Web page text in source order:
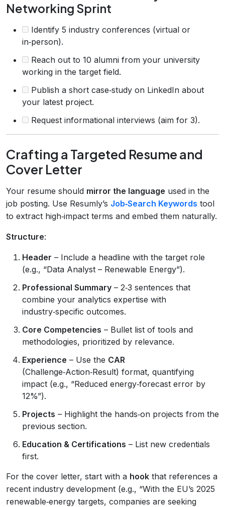
Networking Sprint
Identify 5 industry conferences (virtual or
in‑person).
Reach out to 10 alumni from your university
working in the target field.
Publish a short case‑study on LinkedIn about
your latest project.
Request informational interviews (aim for 3).
Crafting a Targeted Resume and
Cover Letter
Your resume should mirror the language used in the
job posting. Use Resumly’s Job‑Search Keywords tool
to extract high‑impact terms and embed them naturally.
Structure:
Header – Include a headline with the target role
(e.g., “Data Analyst – Renewable Energy”).
Professional Summary – 2‑3 sentences that
combine your analytics expertise with
industry‑specific outcomes.
Core Competencies – Bullet list of tools and
methodologies, prioritized by relevance.
Experience – Use the CAR
(Challenge‑Action‑Result) format, quantifying
impact (e.g., “Reduced energy‑forecast error by
12%”).
Projects – Highlight the hands‑on projects from the
previous section.
Education & Certifications – List new credentials
first.
For the cover letter, start with a hook that references a
recent industry development (e.g., “With the EU’s 2025
renewable‑energy targets, companies are seeking